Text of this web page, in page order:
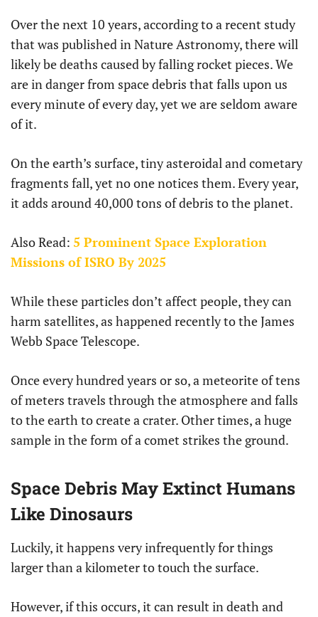
Over the next 10 years, according to a recent study
that was published in Nature Astronomy, there will
likely be deaths caused by falling rocket pieces. We
are in danger from space debris that falls upon us
every minute of every day, yet we are seldom aware
of it.
On the earth’s surface, tiny asteroidal and cometary
fragments fall, yet no one notices them. Every year,
it adds around 40,000 tons of debris to the planet.
Also Read: 5 Prominent Space Exploration
Missions of ISRO By 2025
While these particles don’t affect people, they can
harm satellites, as happened recently to the James
Webb Space Telescope.
Once every hundred years or so, a meteorite of tens
of meters travels through the atmosphere and falls
to the earth to create a crater. Other times, a huge
sample in the form of a comet strikes the ground.
Space Debris May Extinct Humans
Like Dinosaurs
Luckily, it happens very infrequently for things
larger than a kilometer to touch the surface.
However, if this occurs, it can result in death and